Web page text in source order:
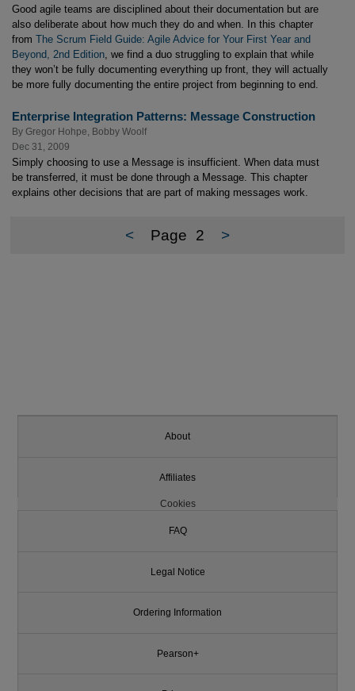
Good agile teams are disciplined about their documentation but are
also deliberate about how much they do and when. In this chapter
from The Scrum Field Guide: Agile Advice for Your First Year and
Beyond, 2nd Edition, we find a duo struggling to explain that while
they won’t be fully documenting everything up front, they will actually
be more fully documenting the entire project from beginning to end.
Enterprise Integration Patterns: Message Construction
By Gregor Hohpe
Bobby Woolf
Dec 31, 2009
Simply choosing to use a Message is insufficient. When data must
be transferred, it must be done through a Message. This chapter
explains other decisions that are part of making messages work.
< Page 2 >
About
Affiliates
Cookies
FAQ
Legal Notice
Ordering Information
Pearson+